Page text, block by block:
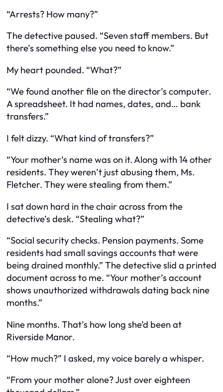
“Arrests? How many?”
The detective paused. “Seven staff members. But
there’s something else you need to know.”
My heart pounded. “What?”
“We found another file on the director’s computer.
A spreadsheet. It had names, dates, and… bank
transfers.”
I felt dizzy. “What kind of transfers?”
“Your mother’s name was on it. Along with 14 other
residents. They weren’t just abusing them, Ms.
Fletcher. They were stealing from them.”
I sat down hard in the chair across from the
detective’s desk. “Stealing what?”
“Social security checks. Pension payments. Some
residents had small savings accounts that were
being drained monthly.” The detective slid a printed
document across to me. “Your mother’s account
shows unauthorized withdrawals dating back nine
months.”
Nine months. That’s how long she’d been at
Riverside Manor.
“How much?” I asked, my voice barely a whisper.
“From your mother alone? Just over eighteen